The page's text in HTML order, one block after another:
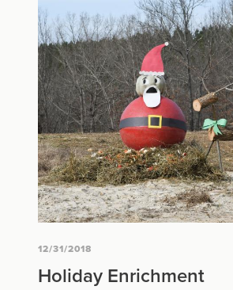
12/31/2018
Holiday Enrichment